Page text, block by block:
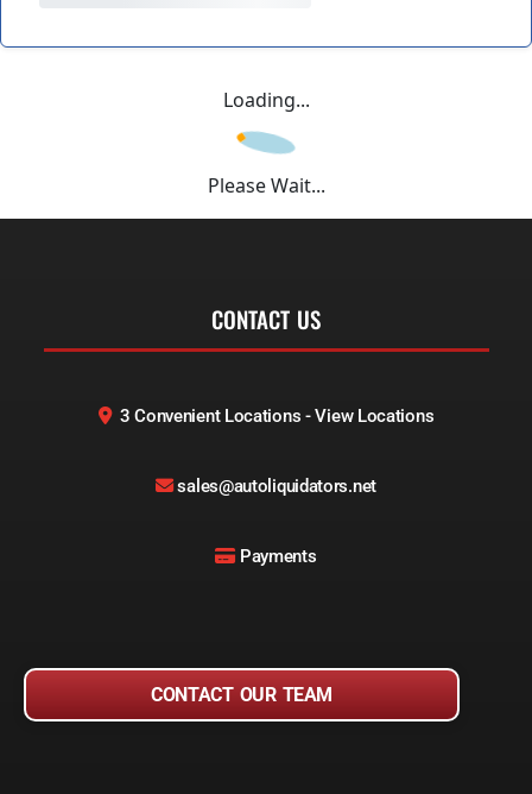
Loading...
Please Wait...
CONTACT US
3 Convenient Locations - View Locations
sales@autoliquidators.net
Payments
CONTACT OUR TEAM